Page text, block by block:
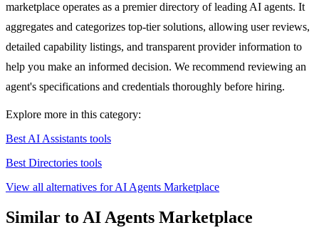
marketplace operates as a premier directory of leading AI agents. It
aggregates and categorizes top-tier solutions, allowing user reviews,
detailed capability listings, and transparent provider information to
help you make an informed decision. We recommend reviewing an
agent's specifications and credentials thoroughly before hiring.
Explore more in this category:
Best AI Assistants tools
Best Directories tools
View all alternatives for AI Agents Marketplace
Similar to AI Agents Marketplace